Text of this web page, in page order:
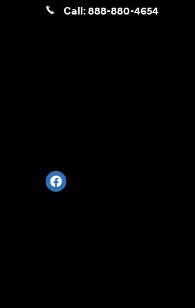
Call:888-880-4654